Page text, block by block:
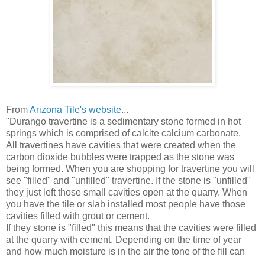
FromArizona Tile's website...
"Durango travertine is a sedimentary stone formed in hot
springs which is comprised of calcite calcium carbonate.
All travertines have cavities that were created when the
carbon dioxide bubbles were trapped as the stone was
being formed. When you are shopping for travertine you will
see "filled" and "unfilled" travertine. If the stone is "unfilled"
they just left those small cavities open at the quarry. When
you have the tile or slab installed most people have those
cavities filled with grout or cement.
If they stone is "filled" this means that the cavities were filled
at the quarry with cement. Depending on the time of year
and how much moisture is in the air the tone of the fill can